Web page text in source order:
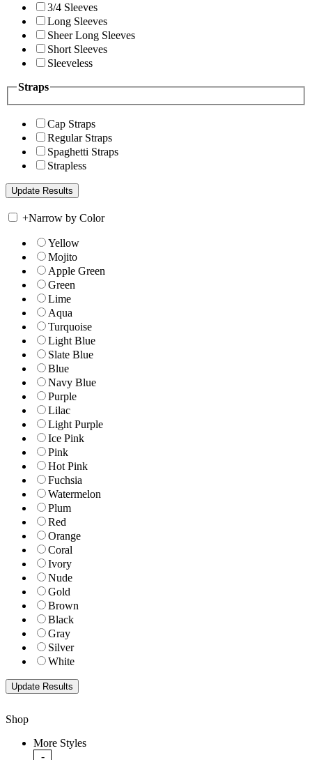
3/4 Sleeves
Long Sleeves
Sheer Long Sleeves
Short Sleeves
Sleeveless
Straps
Cap Straps
Regular Straps
Spaghetti Straps
Strapless
+Narrow by Color
Yellow
Mojito
Apple Green
Green
Lime
Aqua
Turquoise
Light Blue
Slate Blue
Blue
Navy Blue
Purple
Lilac
Light Purple
Ice Pink
Pink
Hot Pink
Fuchsia
Watermelon
Plum
Red
Orange
Coral
Ivory
Nude
Gold
Brown
Black
Gray
Silver
White
Shop
More Styles
-